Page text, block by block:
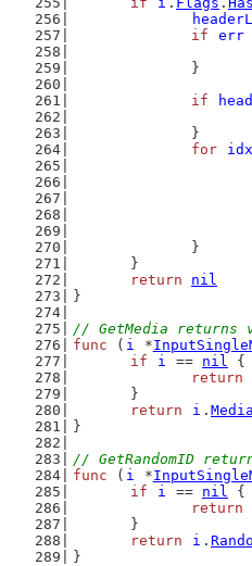
if
err
		}
if
		}
for
idx
		}
	}
return
nil
}
// GetMedia returns
func ( i *
if
i == nil {
return
	}
return
i . Media
}
// GetRandomID
func ( i *
if
i == nil {
return
	}
return
i .
}